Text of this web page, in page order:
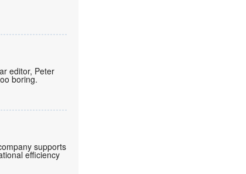
editor, Peter
boring.
supports
efficiency